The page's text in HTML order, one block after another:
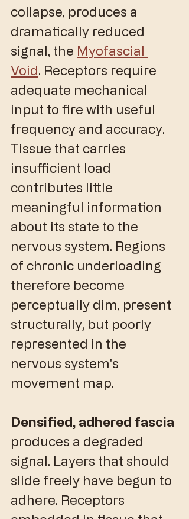
collapse, produces a
dramatically reduced
signal, the Myofascial
Void. Receptors require
adequate mechanical
input to fire with useful
frequency and accuracy.
Tissue that carries
insufficient load
contributes little
meaningful information
about its state to the
nervous system. Regions
of chronic underloading
therefore become
perceptually dim, present
structurally, but poorly
represented in the
nervous system's
movement map.
Densified, adhered fascia
produces a degraded
signal. Layers that should
slide freely have begun to
adhere. Receptors